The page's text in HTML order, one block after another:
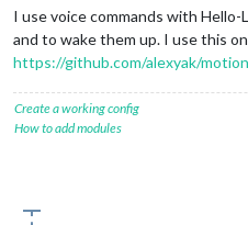
I use voice commands with
and to wake them up. I use this
https://github.com/alexyak/
Create a working config
How to add modules